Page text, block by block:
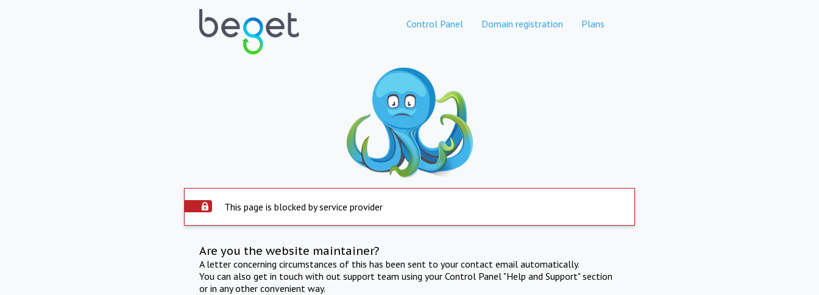
Control Panel Domain registration Plans
This page is blocked by service provider
Are you the website maintainer?
A letter concerning circumstances of this has been sent to your contact email automatically.
You can also get in touch with out support team using your Control Panel "Help and Support" section
or in any other convenient way.